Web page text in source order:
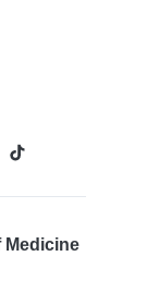
Medicine